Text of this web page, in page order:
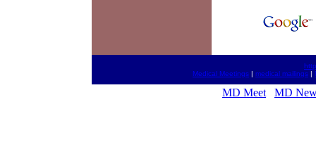
Medical Meetings | medical mailings |
MD Meet MD